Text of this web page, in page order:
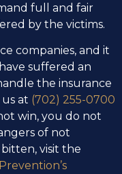
full and fair
by the victims.
companies, and it
suffered an
the insurance
at (702) 255-0700
win, you do not
of not
visit the